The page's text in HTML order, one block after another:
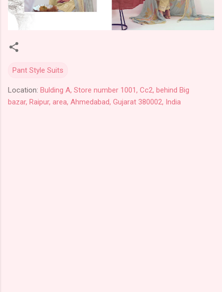
Pant Style Suits
Location: Bulding A, Store number 1001, Cc2, behind Big
bazar, Raipur, area, Ahmedabad, Gujarat 380002, India